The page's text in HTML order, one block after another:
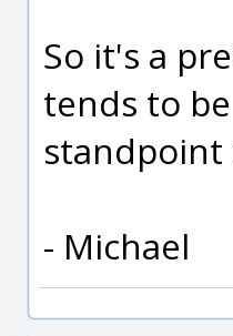
So it's a
tends to
standpoint
- Michael